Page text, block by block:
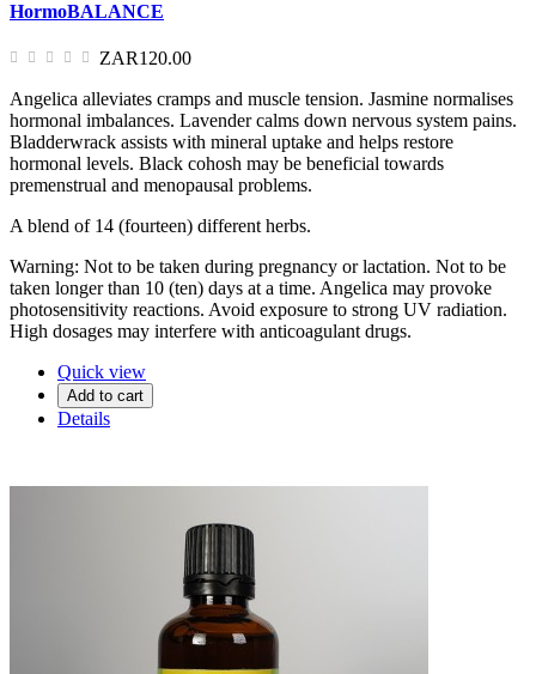
HormoBALANCE
ZAR120.00
Angelica alleviates cramps and muscle tension. Jasmine normalises
hormonal imbalances. Lavender calms down nervous system pains.
Bladderwrack assists with mineral uptake and helps restore
hormonal levels. Black cohosh may be beneficial towards
premenstrual and menopausal problems.
A blend of 14 (fourteen) different herbs.
Warning: Not to be taken during pregnancy or lactation. Not to be
taken longer than 10 (ten) days at a time. Angelica may provoke
photosensitivity reactions. Avoid exposure to strong UV radiation.
High dosages may interfere with anticoagulant drugs.
Quick view
Add to cart
Details